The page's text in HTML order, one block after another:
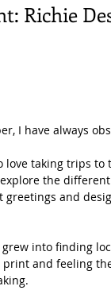
Richie
I have always
love taking trips
the
and
into finding
and feeling